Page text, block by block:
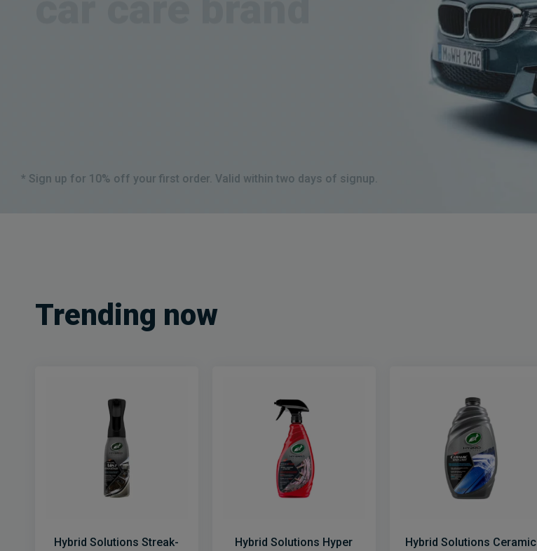
* Sign up for 10% off your first order. Valid within two days of signup.
Trending now
Hybrid Solutions Streak-
Hybrid Solutions Hyper
Hybrid Solutions Ceramic